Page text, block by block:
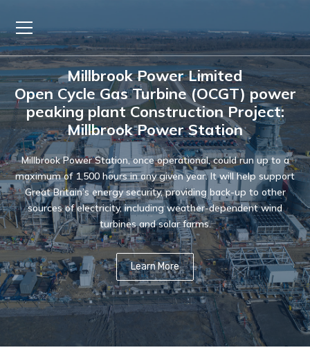
Millbrook Power Limited
Open Cycle Gas Turbine (OCGT) power
peaking plant Construction Project:
Millbrook Power Station
Millbrook Power Station, once operational, could run up to a
maximum of 1,500 hours in any given year. It will help support
Great Britain’s energy security, providing back-up to other
sources of electricity, including weather-dependent wind
turbines and solar farms.
Learn More